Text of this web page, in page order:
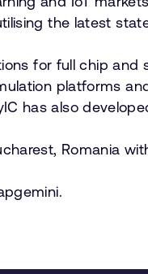
the latest
for full chip
platforms
has also
Romania